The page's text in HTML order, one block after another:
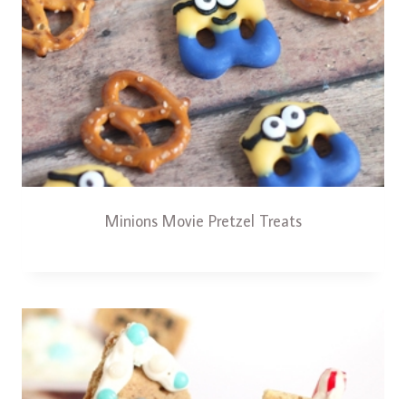
Minions Movie Pretzel Treats